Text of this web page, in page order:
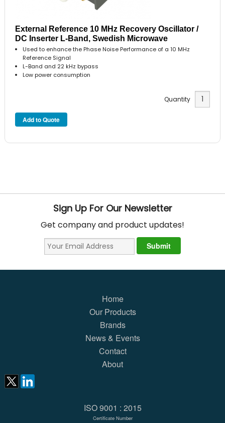
External Reference 10 MHz Recovery Oscillator /
DC Inserter L-Band, Swedish Microwave
Used to enhance the Phase Noise Performance of a 10 MHz
Reference Signal
L-Band and 22 kHz bypass
Low power consumption
Quantity
Sign Up For Our Newsletter
Get company and product updates!
Home
Our Products
Brands
News & Events
Contact
About
ISO 9001 : 2015
Certificate Number